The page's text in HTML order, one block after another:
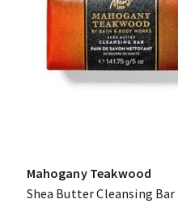
Mahogany Teakwood
Shea Butter Cleansing Bar